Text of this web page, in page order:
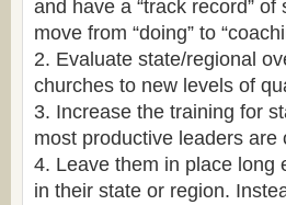
and have a “track record”
move from “doing” to
2. Evaluate state/regional
churches to new levels of
3. Increase the training for
most productive leaders are
4. Leave them in place long
in their state or region.